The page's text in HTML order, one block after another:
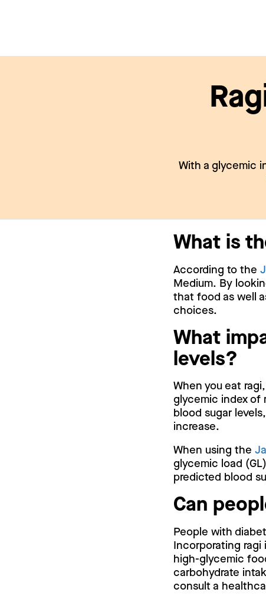
With a glycemic
What is
According to the
Medium. By
that food as well
choices.
What
levels?
When you eat
glycemic index of
blood sugar
increase.
When using the
glycemic load
predicted blood
Can
People with
Incorporating ragi
high-glycemic
carbohydrate
consult a